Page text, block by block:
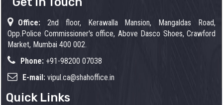
Office:
2nd floor, Kerawalla Mansion, Mangaldas Road,
Opp.Police Commissioner's office, Above Dasco Shoes, Crawford
Market, Mumbai 400 002.
Phone: +91-98200 07038
E-mail: vipul.ca@shahoffice.in
Quick Links